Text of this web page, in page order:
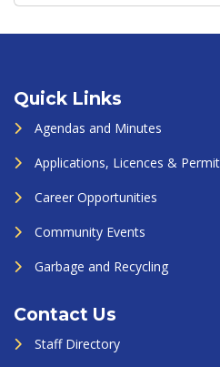
Quick Links
Agendas and Minutes
Applications, Licences &
Career Opportunities
Community Events
Garbage and Recycling
Contact Us
Staff Directory